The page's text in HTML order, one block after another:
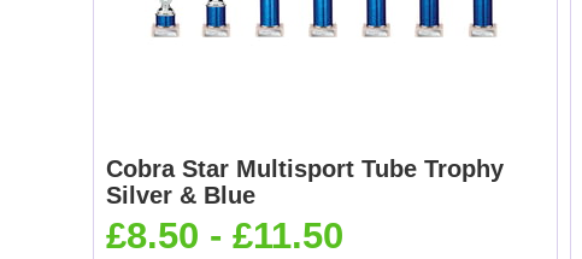
Cobra Star Multisport Tube Trophy
Silver & Blue
£8.50 - £11.50